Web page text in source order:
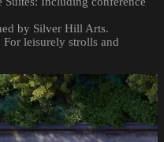
by Silver Hill Arts.
leisurely strolls and